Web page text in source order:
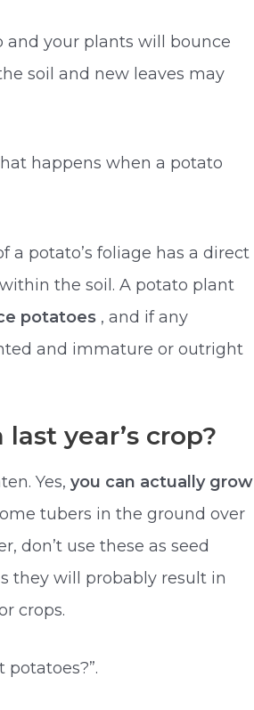
and your plants will bounce
soil and new leaves may
happens when a potato
potato’s foliage has a direct
the soil. A potato plant
potatoes , and if any
and immature or outright
year’s crop?
Yes,you can actually grow
tubers in the ground over
don’t use these as seed
they will probably result in
crops.